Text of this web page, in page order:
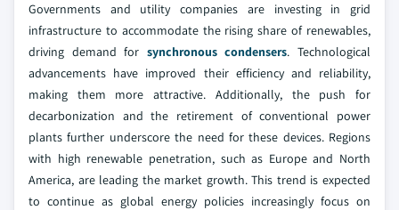
Governments and utility companies are investing in grid
infrastructure to accommodate the rising share of renewables,
driving demand for synchronous condensers. Technological
advancements have improved their efficiency and reliability,
making them more attractive. Additionally, the push for
decarbonization and the retirement of conventional power
plants further underscore the need for these devices. Regions
with high renewable penetration, such as Europe and North
America, are leading the market growth. This trend is expected
to continue as global energy policies increasingly focus on